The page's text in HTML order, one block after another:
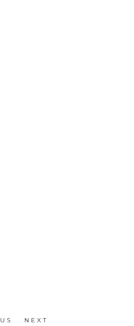
Open a larger
NEXT